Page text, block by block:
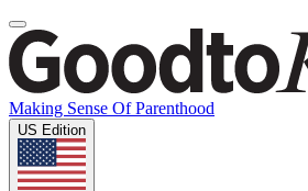
Making Sense Of Parenthood
US Edition